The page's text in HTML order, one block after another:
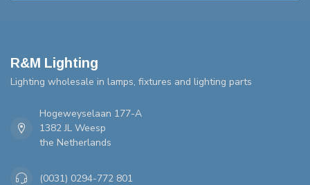
R&M Lighting
Lighting wholesale in lamps, fixtures and lighting parts
Hogeweyselaan 177-A
1382 JL Weesp
the Netherlands
(0031) 0294-772 801